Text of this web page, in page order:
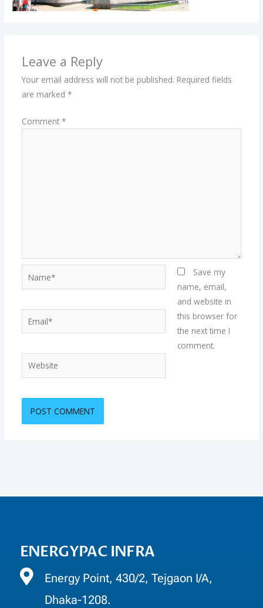
Leave a Reply
Your email address will not be published. Required fields
are marked *
Comment *
Website
Save my
name, email,
and website in
this browser for
the next time I
comment.
ENERGYPAC INFRA
Energy Point, 430/2, Tejgaon I/A,
Dhaka-1208.